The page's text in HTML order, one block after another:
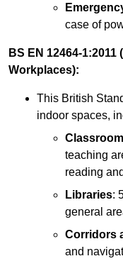
case of
BS EN 12464-
Workplaces):
This British
indoor spaces,
teaching
reading
Libraries:
general
Corridors
and